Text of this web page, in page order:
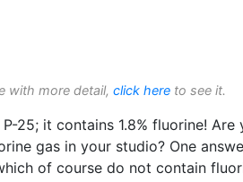
with more detail, click here to see it.
P-25; it contains 1.8% fluorine! Are
gas in your studio? One
of course do not contain